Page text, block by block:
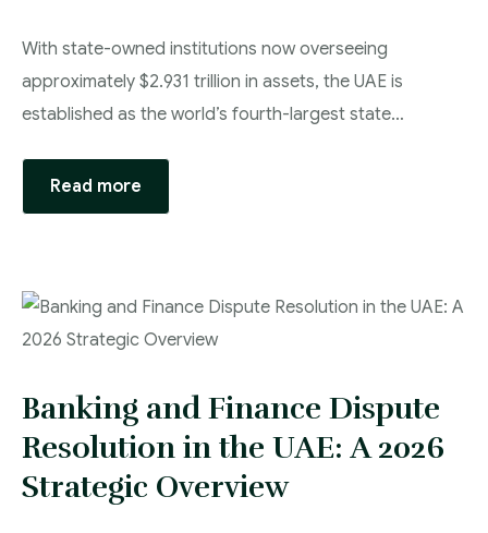
With state-owned institutions now overseeing
approximately $2.931 trillion in assets, the UAE is
established as the world’s fourth-largest state…
Read more
Banking and Finance Dispute
Resolution in the UAE: A 2026
Strategic Overview